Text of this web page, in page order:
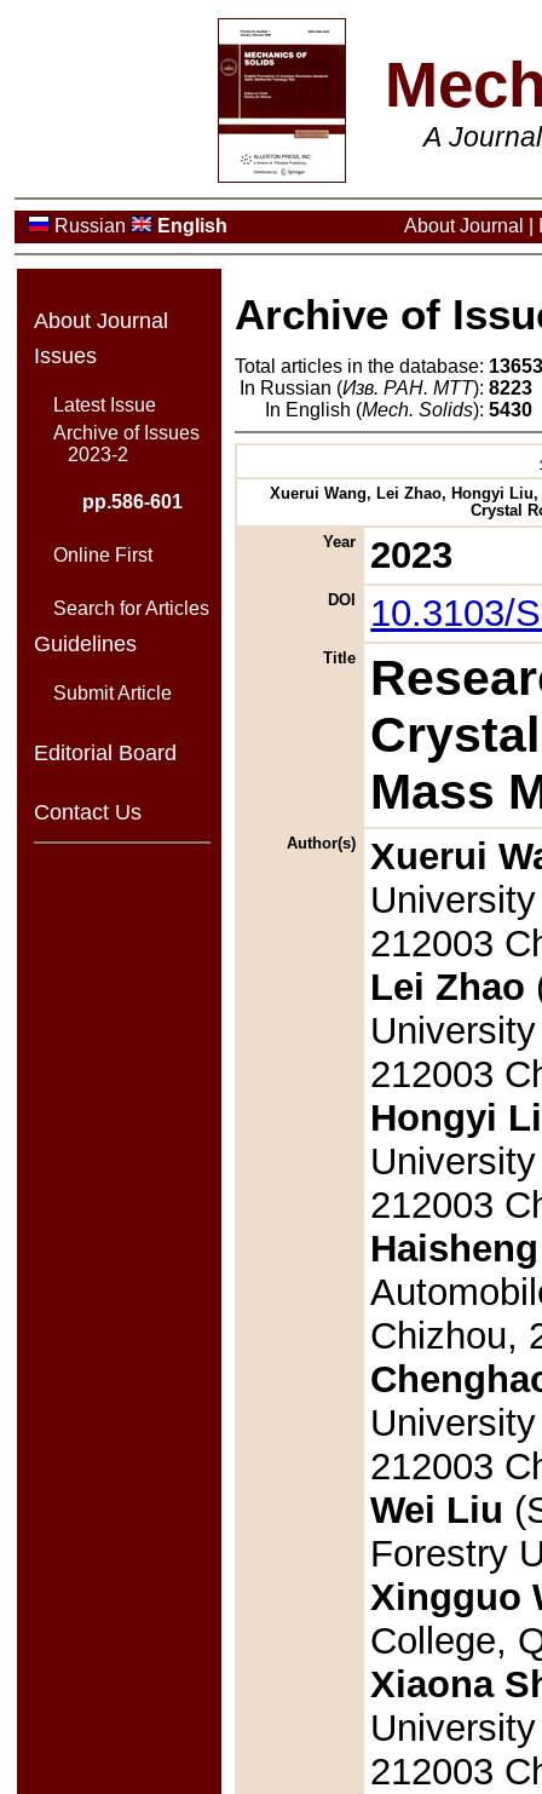
A
Russian English About Journal
About Journal
Issues
Latest Issue
Archive of Issues
2023-2
pp.586-601
Online First
Search for Articles
Guidelines
Submit Article
Editorial Board
Contact Us
Archive of
Total articles in the database:
In Russian (Изв. РАН. МТТ): 8223
In English (Mech. Solids): 5430
Xuerui Wang, Lei Zhao, Hongyi
Crystal
Year
2023
DOI 10.3103/
Title
Mass
Author(s)
Xuerui
212003
Lei Zhao
212003
Hongyi
212003
Chizhou,
212003
Wei Liu
Forestry
Xingguo
College,
Xiaona
212003